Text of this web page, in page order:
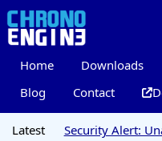
Home Downloads
Blog
Contact
Latest
Security Alert: